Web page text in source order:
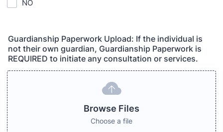
NO
Guardianship Paperwork Upload: If the individual is
not their own guardian, Guardianship Paperwork is
REQUIRED to initiate any consultation or services.
Browse Files
Choose a file